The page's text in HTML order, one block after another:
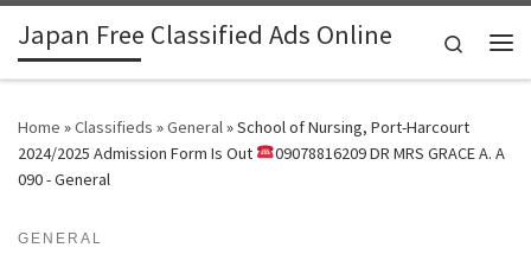
Skip to content
Japan Free Classified Ads Online
Search
Home »Classifieds »General»School of Nursing, Port-Harcourt
2024/2025 Admission Form Is Out
09078816209 DR MRS GRACE A. A
090 - General
GENERAL